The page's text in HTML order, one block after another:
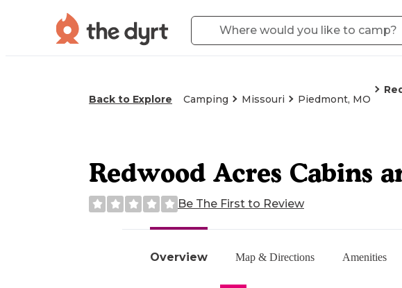
Back to Explore Camping Missouri Piedmont, MO
Overview Map & Directions Amenities
Redwood Acres Cabins
Be The First to Review